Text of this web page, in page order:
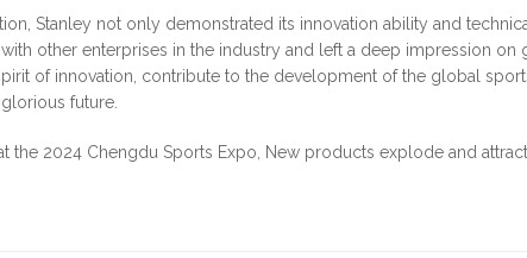
Stanley not only demonstrated its innovation ability and
other enterprises in the industry and left a deep impression on
of innovation, contribute to the development of the global
future.